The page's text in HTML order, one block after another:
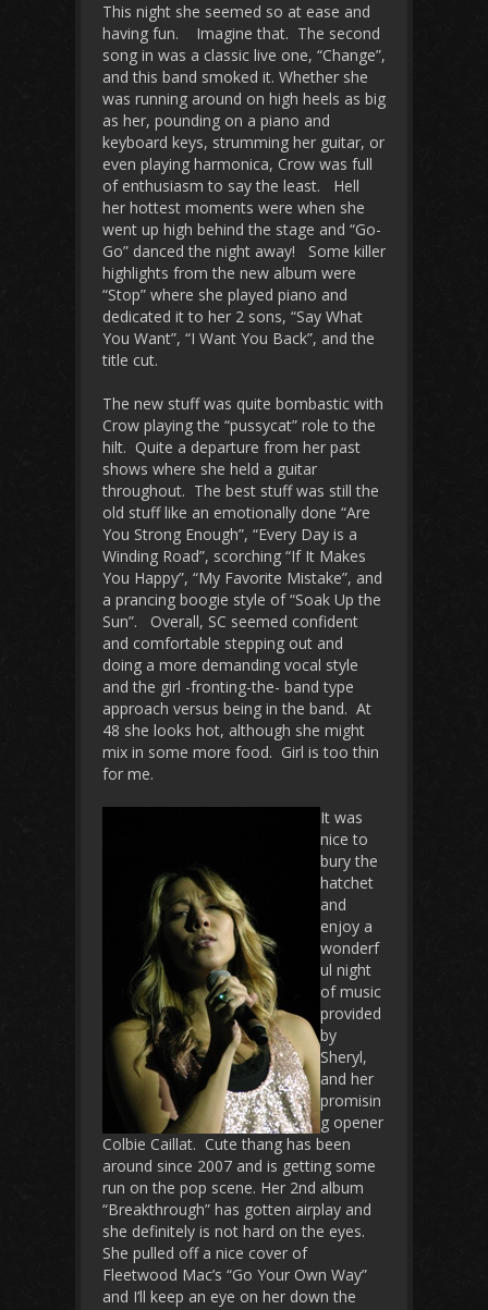
This night she seemed so at ease and
having fun. Imagine that. The second
song in was a classic live one, “Change”,
and this band smoked it. Whether she
was running around on high heels as big
as her, pounding on a piano and
keyboard keys, strumming her guitar, or
even playing harmonica, Crow was full
of enthusiasm to say the least. Hell
her hottest moments were when she
went up high behind the stage and “Go-
Go” danced the night away! Some killer
highlights from the new album were
“Stop” where she played piano and
dedicated it to her 2 sons, “Say What
You Want”, “I Want You Back”, and the
title cut.
The new stuff was quite bombastic with
Crow playing the “pussycat” role to the
hilt. Quite a departure from her past
shows where she held a guitar
throughout. The best stuff was still the
old stuff like an emotionally done “Are
You Strong Enough”, “Every Day is a
Winding Road”, scorching “If It Makes
You Happy”, “My Favorite Mistake”, and
a prancing boogie style of “Soak Up the
Sun”. Overall, SC seemed confident
and comfortable stepping out and
doing a more demanding vocal style
and the girl -fronting-the- band type
approach versus being in the band. At
48 she looks hot, although she might
mix in some more food. Girl is too thin
for me.
It was
nice to
bury the
hatchet
and
enjoy a
wonderf
ul night
of music
provided
by
Sheryl,
and her
promisin
g opener
Colbie Caillat. Cute thang has been
around since 2007 and is getting some
run on the pop scene. Her 2nd album
“Breakthrough” has gotten airplay and
she definitely is not hard on the eyes.
She pulled off a nice cover of
Fleetwood Mac’s “Go Your Own Way”
and I’ll keep an eye on her down the